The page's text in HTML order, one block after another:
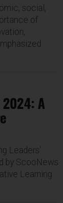
social,
of
2024: A
Leaders’
by ScooNews
Learning